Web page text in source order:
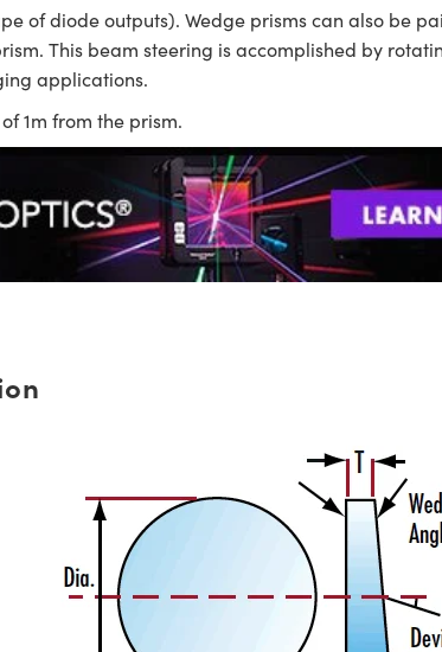
of diode outputs). Wedge prisms can also be
This beam steering is accomplished by
applications.
1m from the prism.